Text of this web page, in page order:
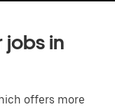
jobs in
offers more